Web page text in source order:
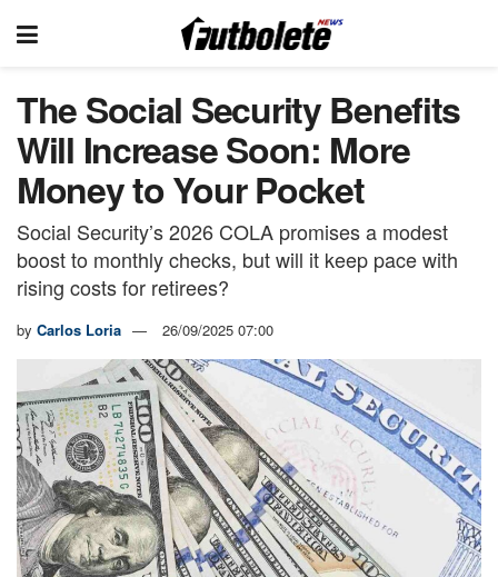
The Social Security Benefits
Will Increase Soon: More
Money to Your Pocket
Social Security’s 2026 COLA promises a modest
boost to monthly checks, but will it keep pace with
rising costs for retirees?
by Carlos Loria 26/09/2025 07:00